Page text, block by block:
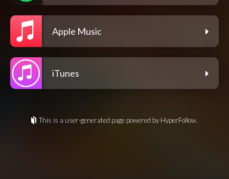
Apple Music
iTunes
This is a user-generated page powered by HyperFollow.